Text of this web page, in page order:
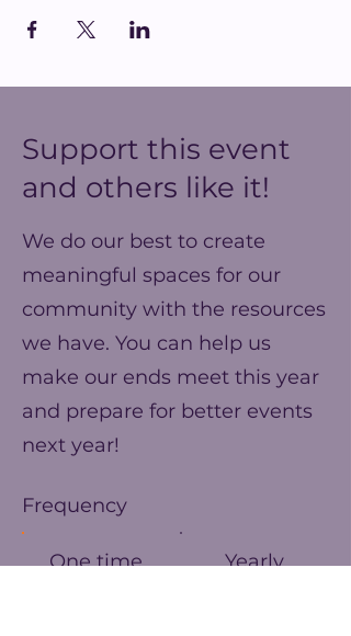
Support this event
and others like it!
We do our best to create
meaningful spaces for our
community with the resources
we have. You can help us
make our ends meet this year
and prepare for better events
next year!
Frequency
One time Yearly